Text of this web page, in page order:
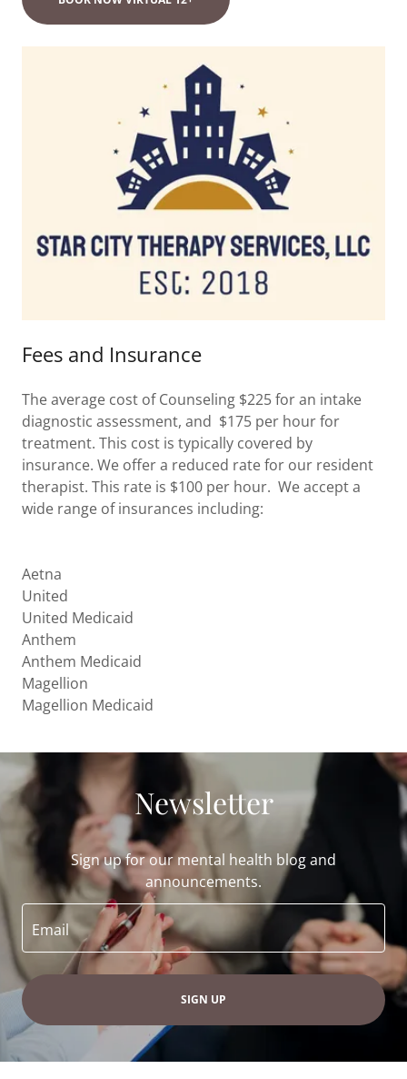
Fees and Insurance
The average cost of Counseling $225 for an intake
diagnostic assessment, and $175 per hour for
treatment. This cost is typically covered by
insurance. We offer a reduced rate for our resident
therapist. This rate is $100 per hour. We accept a
wide range of insurances including:
Aetna
United
United Medicaid
Anthem
Anthem Medicaid
Magellion
Magellion Medicaid
Newsletter
Sign up for our mental health blog and
announcements.
Email
SIGN UP